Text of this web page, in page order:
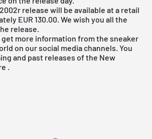
release will be available at a retail
EUR 130.00. We wish you all the
release.
more information from the sneaker
on our social media channels. You
and past releases of the New
.